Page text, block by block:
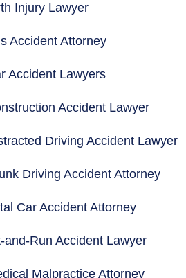
Injury Lawyer
Accident Attorney
Accident Lawyers
Accident Lawyer
Driving Accident Lawyer
Driving Accident Attorney
Car Accident Attorney
and-Run Accident Lawyer
Malpractice Attorney